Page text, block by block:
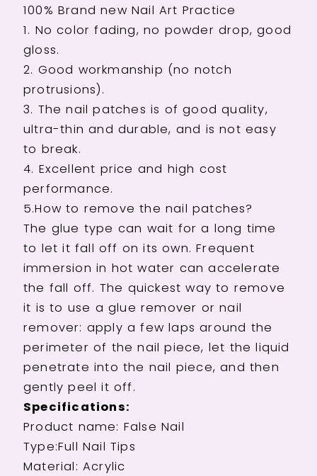
Removable
Full
Acrylic
Fake
Nails
with
Glue
Removable
Full
Cover
Fake
with
Glue
100% Brand new Nail Art Practice
1. No color fading, no powder drop, good
gloss.
2. Good workmanship (no notch
protrusions).
3. The nail patches is of good quality,
ultra-thin and durable, and is not easy
to break.
4. Excellent price and high cost
performance.
5.How to remove the nail patches?
The glue type can wait for a long time
to let it fall off on its own. Frequent
immersion in hot water can accelerate
the fall off. The quickest way to remove
it is to use a glue remover or nail
remover: apply a few laps around the
perimeter of the nail piece, let the liquid
penetrate into the nail piece, and then
gently peel it off.
Specifications:
Product name: False Nail
Type:Full Nail Tips
Material: Acrylic